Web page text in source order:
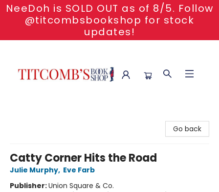
NeeDoh is SOLD OUT as of 8/5. Follow
@titcombsbookshop for stock
updates!
Go back
Catty Corner Hits the Road
Julie Murphy, Eve Farb
Publisher:Union Square & Co.